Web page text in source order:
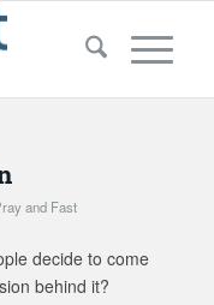
and Fast
decide to come
behind it?